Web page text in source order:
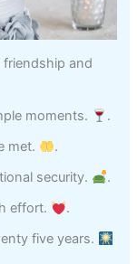
and
moments.
.
met.
.
security.
.
effort.
.
five years.